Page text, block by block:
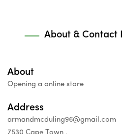
About & Contact
About
Opening a online store
Address
armandmcduling96@gmail.com